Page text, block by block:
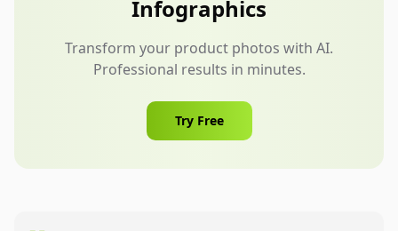
Infographics
Transform your product photos with AI.
Professional results in minutes.
Try Free